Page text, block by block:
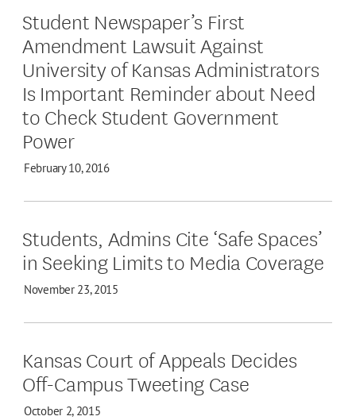
Student Newspaper’s First
Amendment Lawsuit Against
University of Kansas Administrators
Is Important Reminder about Need
to Check Student Government
Power
February 10, 2016
Students, Admins Cite ‘Safe Spaces’
in Seeking Limits to Media Coverage
November 23, 2015
Kansas Court of Appeals Decides
Off-Campus Tweeting Case
October 2, 2015